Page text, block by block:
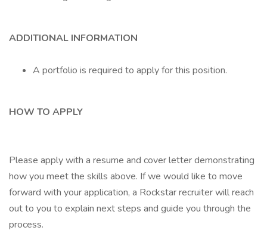
ADDITIONAL INFORMATION
A portfolio is required to apply for this position.
HOW TO APPLY
Please apply with a resume and cover letter demonstrating
how you meet the skills above. If we would like to move
forward with your application, a Rockstar recruiter will reach
out to you to explain next steps and guide you through the
process.